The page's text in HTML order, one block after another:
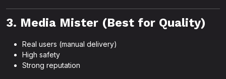
3. Media Mister (Best for Quality)
Real users (manual delivery)
High safety
Strong reputation